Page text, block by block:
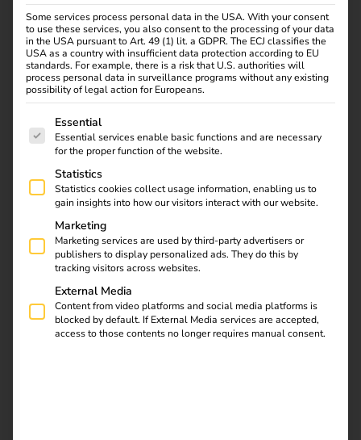
Current case studies
Case Studies 9.07.2026
Case Study: CIMES ENERGIES
Some services process personal data in the USA. With your consent
to use these services, you also consent to the processing of your data
in the USA pursuant to Art. 49 (1) lit. a GDPR. The ECJ classifies the
USA as a country with insufficient data protection according to EU
standards. For example, there is a risk that U.S. authorities will
process personal data in surveillance programs without any existing
possibility of legal action for Europeans.
The following is a list of service groups for which
Essential
Essential services enable basic functions and are necessary
for the proper function of the website.
Statistics
Statistics cookies collect usage information, enabling us to
gain insights into how our visitors interact with our website.
Marketing
Marketing services are used by third-party advertisers or
publishers to display personalized ads. They do this by
tracking visitors across websites.
External Media
Content from video platforms and social media platforms is
blocked by default. If External Media services are accepted,
access to those contents no longer requires manual consent.